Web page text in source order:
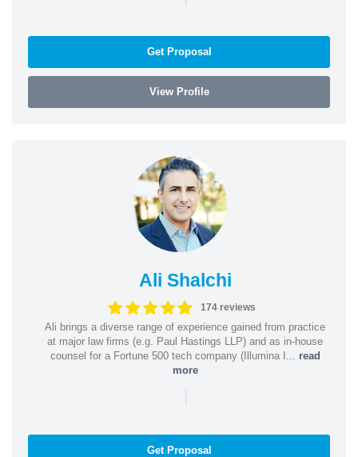
Get Proposal
View Profile
Ali Shalchi
174 reviews
Ali brings a diverse range of experience gained from practice
at major law firms (e.g. Paul Hastings LLP) and as in-house
counsel for a Fortune 500 tech company (Illumina I... read
more
|
Get Proposal